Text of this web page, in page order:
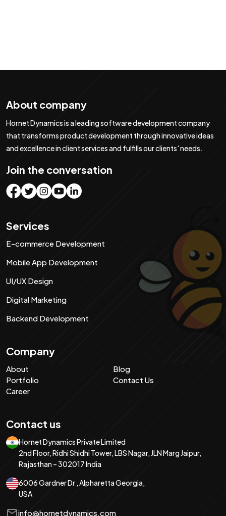
About company
Hornet Dynamics is a leading software development company
that transforms product development through innovative ideas
and excellence in client services and fulfills our clients' needs.
Join the conversation
Services
E-commerce Development
Mobile App Development
UI/UX Design
Digital Marketing
Backend Development
Company
About
Blog
Portfolio
Contact Us
Career
Contact us
Hornet Dynamics Private Limited
2nd Floor, Ridhi Shidhi Tower, LBS Nagar, JLN Marg Jaipur,
Rajasthan – 302017 India
6006 Gardner Dr , Alpharetta Georgia,
USA
info@hornetdynamics.com